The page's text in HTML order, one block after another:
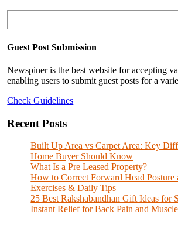
Guest Post Submission
Newspiner is the best website for accepting
enabling users to submit guest posts for a
Check Guidelines
Recent Posts
Built Up Area vs Carpet Area: Key
Home Buyer Should Know
What Is a Pre Leased Property?
How to Correct Forward Head Posture
Exercises & Daily Tips
25 Best Rakshabandhan Gift Ideas for
Instant Relief for Back Pain and